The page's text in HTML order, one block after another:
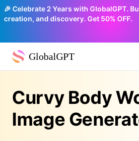
🎉 Celebrate 2 Years with GlobalGPT.
creation, and discovery. Get 50% OFF.
GlobalGPT
Curvy Body
Image